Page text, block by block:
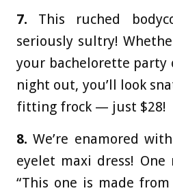
7. This ruched
seriously sultry!
your bachelorette party
night out, you’ll look
fitting frock — just $28!
8. We’re enamored
eyelet maxi dress! One
“This one is made